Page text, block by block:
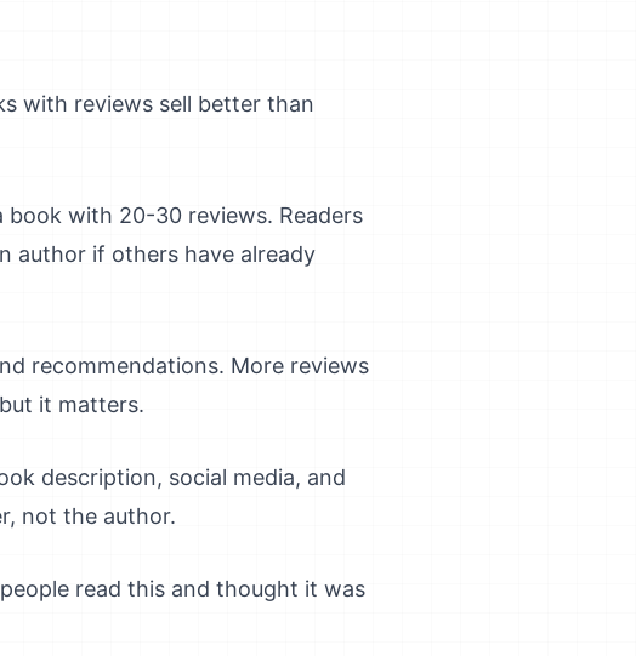
with reviews sell better than
with 20-30 reviews. Readers
author if others have already
recommendations. More reviews
it matters.
description, social media, and
not the author.
read this and thought it was